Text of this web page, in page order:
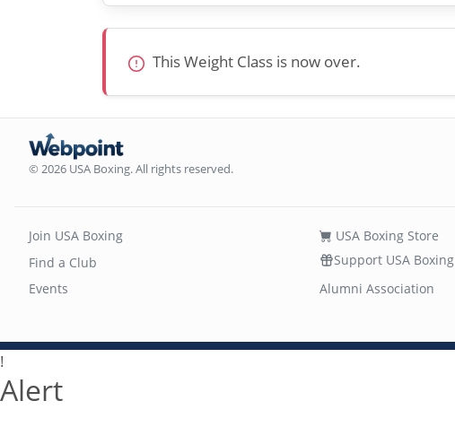
This Weight Class is now over.
© 2026 USA Boxing. All rights reserved.
Join USA Boxing
Find a Club
Events
USA Boxing Store
Support USA Boxing
Alumni Association
!
Alert